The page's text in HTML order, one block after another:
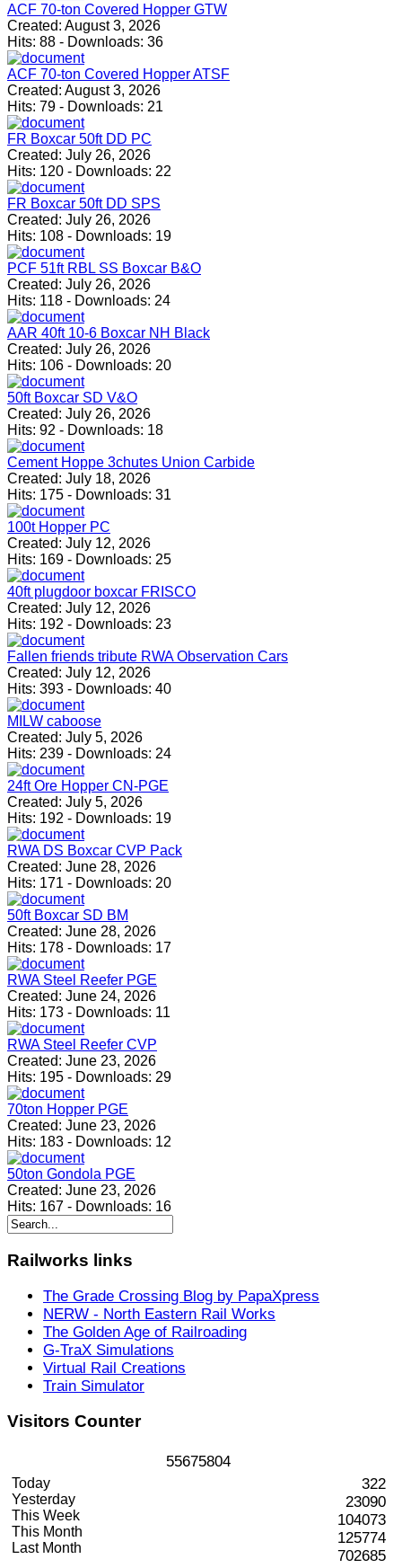
ACF 70-ton Covered Hopper GTW
Created: August 3, 2026
Hits: 88 - Downloads: 36
ACF 70-ton Covered Hopper ATSF
Created: August 3, 2026
Hits: 79 - Downloads: 21
FR Boxcar 50ft DD PC
Created: July 26, 2026
Hits: 120 - Downloads: 22
FR Boxcar 50ft DD SPS
Created: July 26, 2026
Hits: 108 - Downloads: 19
PCF 51ft RBL SS Boxcar B&O
Created: July 26, 2026
Hits: 118 - Downloads: 24
AAR 40ft 10-6 Boxcar NH Black
Created: July 26, 2026
Hits: 106 - Downloads: 20
50ft Boxcar SD V&O
Created: July 26, 2026
Hits: 92 - Downloads: 18
Cement Hoppe 3chutes Union Carbide
Created: July 18, 2026
Hits: 175 - Downloads: 31
100t Hopper PC
Created: July 12, 2026
Hits: 169 - Downloads: 25
40ft plugdoor boxcar FRISCO
Created: July 12, 2026
Hits: 192 - Downloads: 23
Fallen friends tribute RWA Observation Cars
Created: July 12, 2026
Hits: 393 - Downloads: 40
MILW caboose
Created: July 5, 2026
Hits: 239 - Downloads: 24
24ft Ore Hopper CN-PGE
Created: July 5, 2026
Hits: 192 - Downloads: 19
RWA DS Boxcar CVP Pack
Created: June 28, 2026
Hits: 171 - Downloads: 20
50ft Boxcar SD BM
Created: June 28, 2026
Hits: 178 - Downloads: 17
RWA Steel Reefer PGE
Created: June 24, 2026
Hits: 173 - Downloads: 11
RWA Steel Reefer CVP
Created: June 23, 2026
Hits: 195 - Downloads: 29
70ton Hopper PGE
Created: June 23, 2026
Hits: 183 - Downloads: 12
50ton Gondola PGE
Created: June 23, 2026
Hits: 167 - Downloads: 16
Railworks links
The Grade Crossing Blog by PapaXpress
NERW - North Eastern Rail Works
The Golden Age of Railroading
G-TraX Simulations
Virtual Rail Creations
Train Simulator
Visitors Counter
55675804
Today
Yesterday
This Week
This Month
Last Month
322
23090
104073
125774
702685